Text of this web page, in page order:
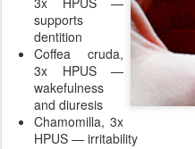
supports
dentition
Coffea cruda,
3x HPUS —
wakefulness
and diuresis
Chamomilla, 3x
HPUS — irritability